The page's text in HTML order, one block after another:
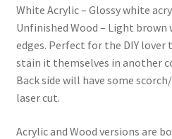
White Acrylic – Glossy white
Unfinished Wood – Light
edges. Perfect for the DIY
stain it themselves in another
Back side will have some
laser cut.
Acrylic and Wood versions are